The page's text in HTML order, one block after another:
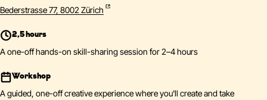
Bederstrasse 77, 8002 Zürich
2,5 hours
A one-off hands-on skill-sharing session for 2–4 hours
Workshop
A guided, one-off creative experience where you'll create and take